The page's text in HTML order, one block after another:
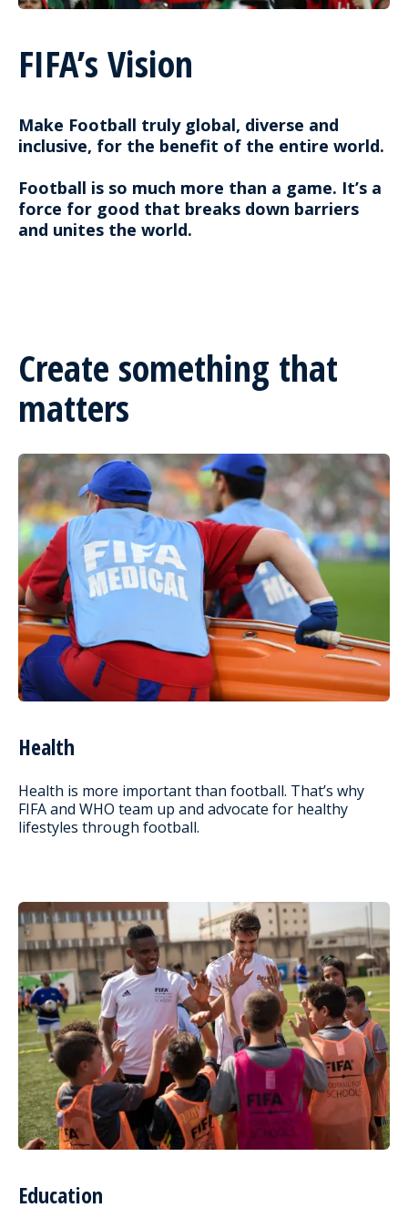
FIFA’s Vision
Make Football truly global, diverse and
inclusive, for the benefit of the entire world.
Football is so much more than a game. It’s a
force for good that breaks down barriers
and unites the world.
Create something that
matters
Health
Health is more important than football. That’s why
FIFA and WHO team up and advocate for healthy
lifestyles through football.
Education